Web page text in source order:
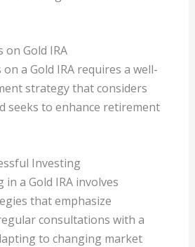
Gold IRA
a Gold IRA requires a well-
strategy that considers
seeks to enhance retirement
Investing
in a Gold IRA involves
that emphasize
consultations with a
to changing market